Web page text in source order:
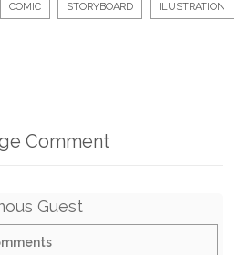
COMIC STORYBOARD ILUSTRATION
Comment
Guest